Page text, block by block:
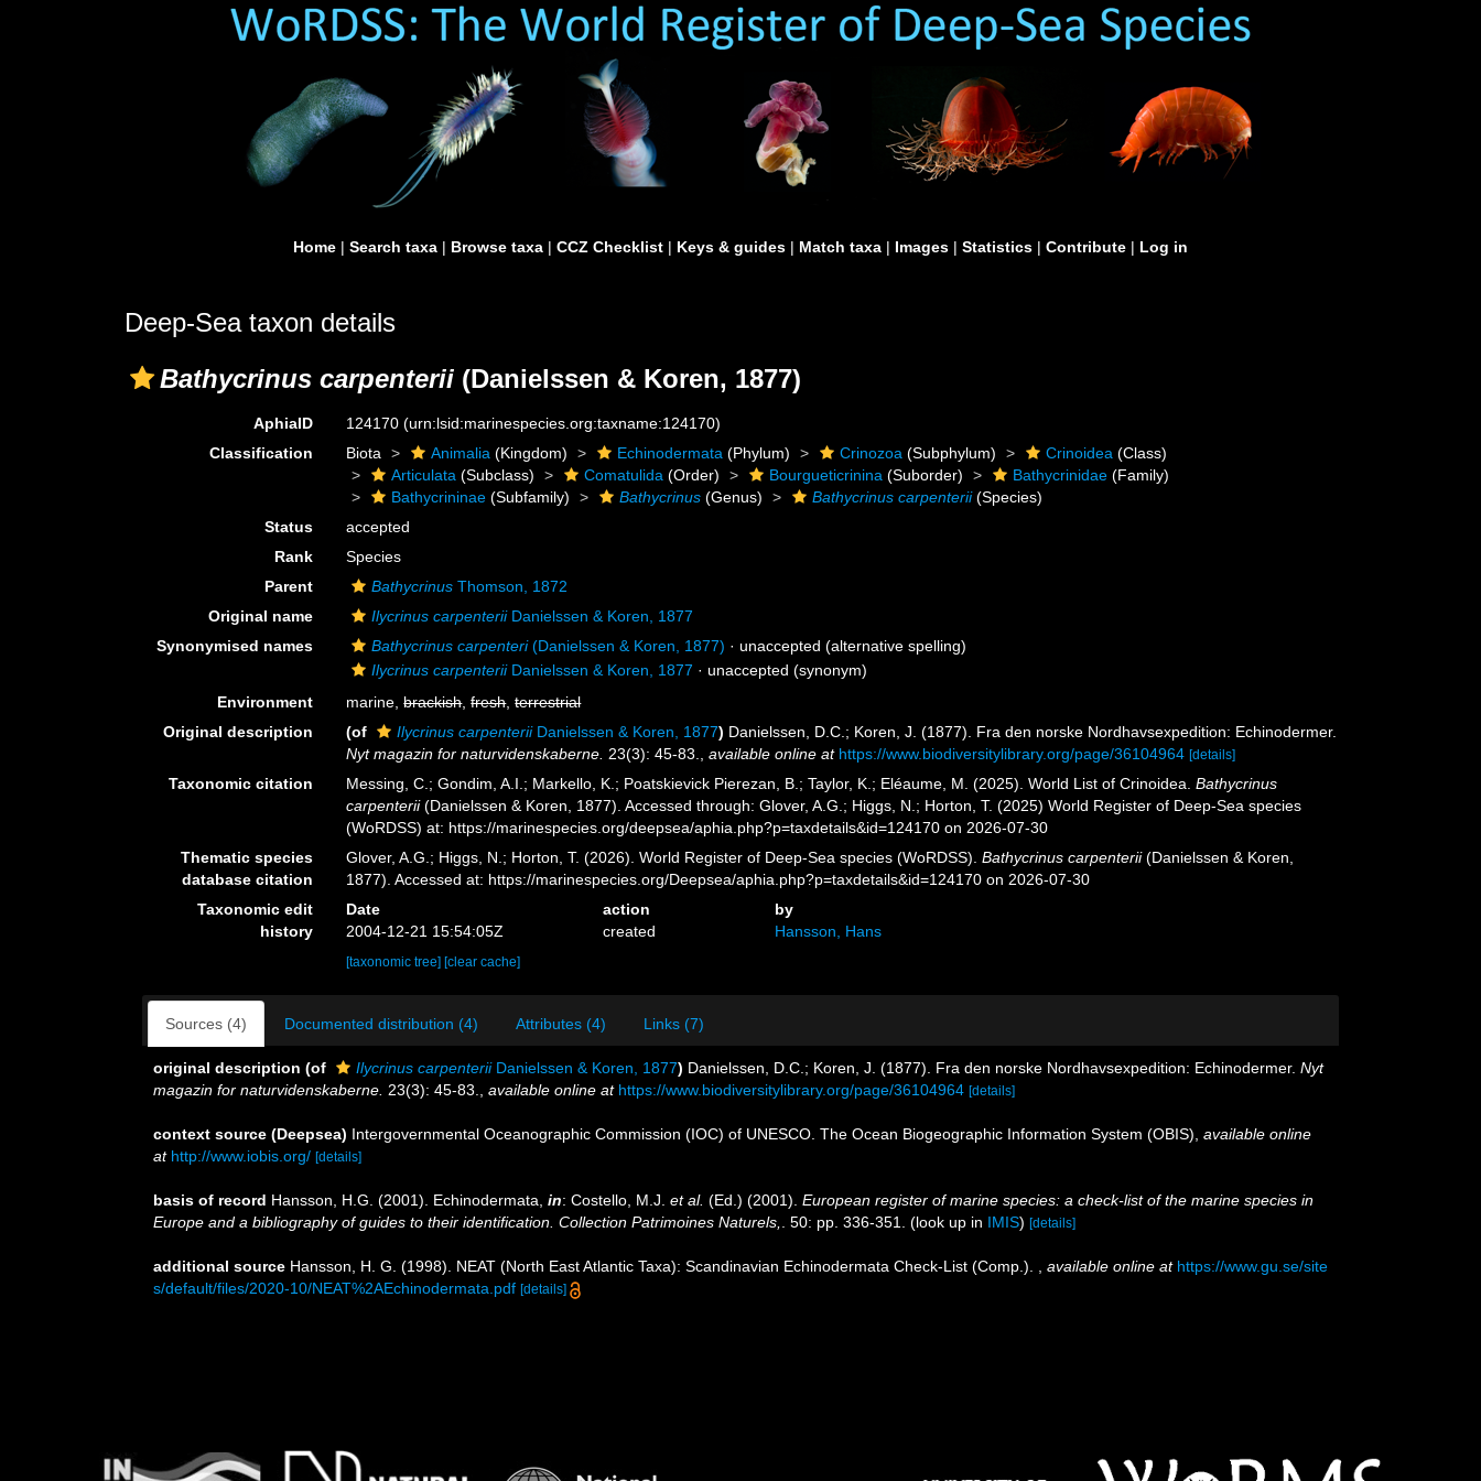
Home | Search taxa | Browse taxa | CCZ Checklist | Keys & guides | Match taxa | Images | Statistics | Contribute | Log in
Deep-Sea taxon details
Bathycrinus carpenterii (Danielssen & Koren, 1877)
AphiaID 124170(urn:lsid:marinespecies.org:taxname:124170)
Classification
Biota Animalia (Kingdom) Echinodermata (Phylum) Crinozoa (Subphylum) Crinoidea (Class)
Articulata (Subclass) Comatulida (Order) Bourgueticrinina (Suborder) Bathycrinidae (Family)
Bathycrininae (Subfamily) Bathycrinus (Genus) Bathycrinus carpenterii(Species)
Status
accepted
Rank
Species
Parent
Bathycrinus Thomson, 1872
Original name
Ilycrinus carpenteriiDanielssen & Koren, 1877
Synonymised names
Bathycrinus carpenteri(Danielssen & Koren, 1877) ·unaccepted (alternative spelling)
Ilycrinus carpenteriiDanielssen & Koren, 1877 ·unaccepted (synonym)
Environment
marine,brackish,fresh,terrestrial
Original description
(of Ilycrinus carpenteriiDanielssen & Koren, 1877) Danielssen, D.C.; Koren, J. (1877). Fra den norske Nordhavsexpedition: Echinodermer.
Nyt magazin for naturvidenskaberne. 23(3): 45-83. ,available online at https://www.biodiversitylibrary.org/page/36104964 [details]
Taxonomic citation Messing, C.; Gondim, A.I.; Markello, K.; Poatskievick Pierezan, B.; Taylor, K.; Eléaume, M. (2025). World List of Crinoidea.Bathycrinus
carpenterii(Danielssen & Koren, 1877). Accessed through: Glover, A.G.; Higgs, N.; Horton, T. (2025) World Register of Deep-Sea species
(WoRDSS) at: https://marinespecies.org/deepsea/aphia.php?p=taxdetails&id=124170 on 2026-07-30
Thematic species
database citation
Glover, A.G.; Higgs, N.; Horton, T. (2026). World Register of Deep-Sea species (WoRDSS).Bathycrinus carpenterii(Danielssen & Koren,
1877). Accessed at: https://marinespecies.org/Deepsea/aphia.php?p=taxdetails&id=124170 on 2026-07-30
Taxonomic edit
history
Date action
by
2004-12-21 15:54:05Z
created Hansson, Hans
[taxonomic tree] [clear cache]
Sources (4) Documented distribution (4) Attributes (4) Links (7)
original description (of Ilycrinus carpenteriiDanielssen & Koren, 1877) Danielssen, D.C.; Koren, J. (1877). Fra den norske Nordhavsexpedition: Echinodermer. Nyt
magazin for naturvidenskaberne. 23(3): 45-83. available online at https://www.biodiversitylibrary.org/page/36104964 [details]
context source (Deepsea) Intergovernmental Oceanographic Commission (IOC) of UNESCO. The Ocean Biogeographic Information System (OBIS) available online
at http://www.iobis.org/ [details]
basis of record Hansson, H.G. (2001). Echinodermata, in: Costello, M.J. et al. (Ed.) (2001). European register of marine species: a check-list of the marine species in
Europe and a bibliography of guides to their identification. Collection Patrimoines Naturels,
. 50: pp. 336-351. (look up in IMIS) [details]
additional source Hansson, H. G. (1998). NEAT (North East Atlantic Taxa): Scandinavian Echinodermata Check-List (Comp.). available online at https://www.gu.se/site
s/default/files/2020-10/NEAT%2AEchinodermata.pdf [details]